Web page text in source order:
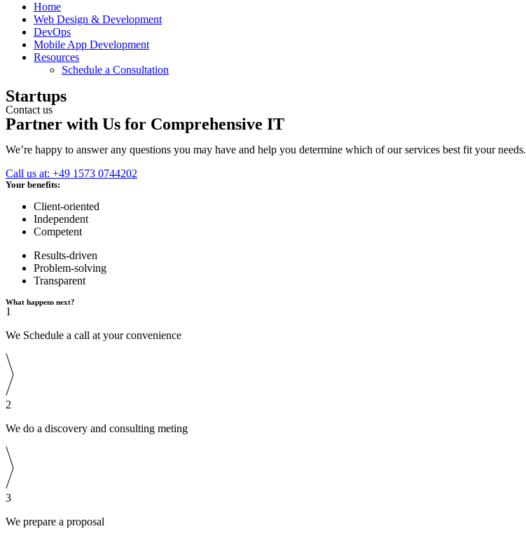
Home
Web Design & Development
DevOps
Mobile App Development
Resources
Schedule a Consultation
Startups
Contact us
Partner with Us for Comprehensive IT
We’re happy to answer any questions you may have and help you determine which of our services best fit your needs.
Call us at: +49 1573 0744202
Your benefits:
Client-oriented
Independent
Competent
Results-driven
Problem-solving
Transparent
What happens next?
1
We Schedule a call at your convenience
2
We do a discovery and consulting meting
3
We prepare a proposal